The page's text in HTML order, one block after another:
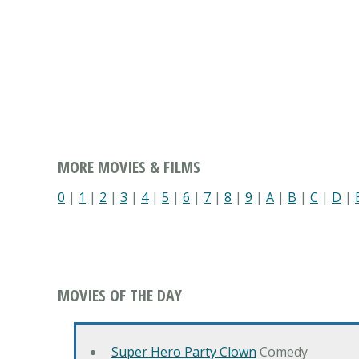
MORE MOVIES & FILMS
0 | 1 | 2 | 3 | 4| 5 | 6 | 7 | 8 | 9 | A | B | C | D |
MOVIES OF THE DAY
Super Hero Party Clown Comedy